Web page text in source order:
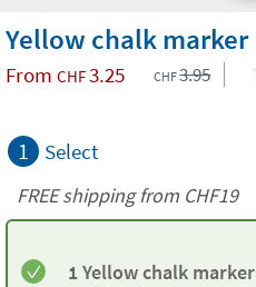
Yellow chalk marker
From CHF3.25 CHF3.95
1 Select
FREE shipping from CHF19
1 Yellow chalk marker